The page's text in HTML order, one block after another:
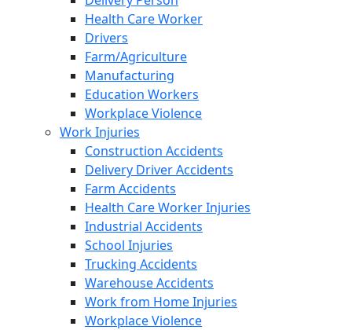
Health Care Worker
Drivers
Farm/Agriculture
Manufacturing
Education Workers
Workplace Violence
Work Injuries
Construction Accidents
Delivery Driver Accidents
Farm Accidents
Health Care Worker Injuries
Industrial Accidents
School Injuries
Trucking Accidents
Warehouse Accidents
Work from Home Injuries
Workplace Violence